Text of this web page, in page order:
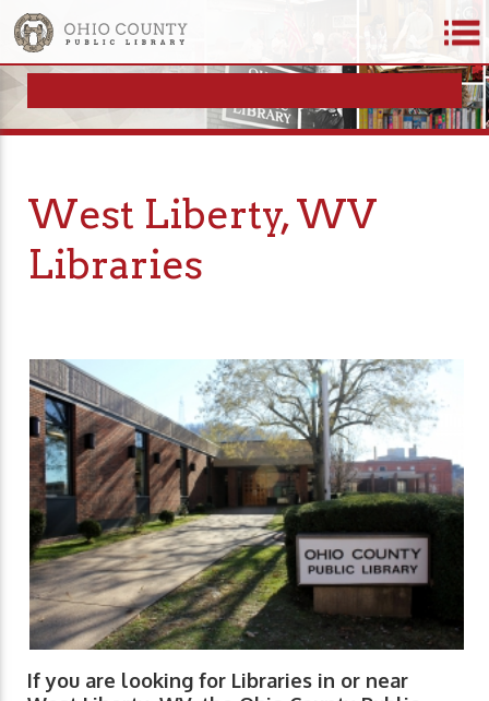
West Liberty, WV
Libraries
If you are looking for Libraries in or near